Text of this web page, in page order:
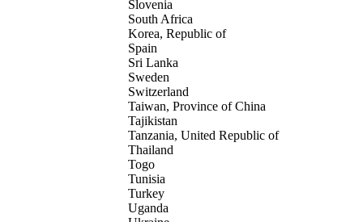
Slovenia
South Africa
Korea, Republic of
Spain
Sri Lanka
Sweden
Switzerland
Taiwan, Province of China
Tajikistan
Tanzania, United Republic of
Thailand
Togo
Tunisia
Turkey
Uganda